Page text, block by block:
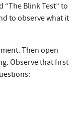
“The Blink Test” to
to observe what it
Then open
Observe that first